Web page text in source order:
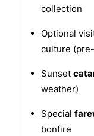
collection
Optional
culture
Sunset
weather)
Special
bonfire